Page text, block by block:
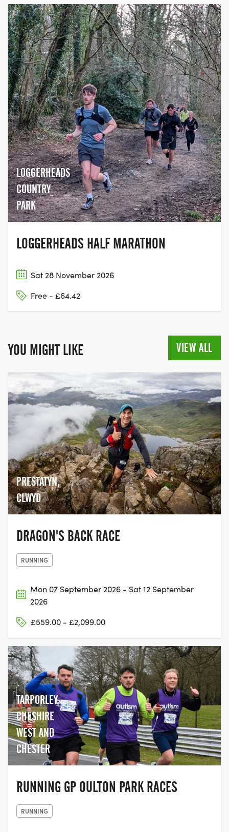
LOGGERHEADS
COUNTRY
PARK
LOGGERHEADS HALF MARATHON
Sat 28 November 2026
Free - £64.42
YOU MIGHT LIKE VIEW ALL
PRESTATYN,
CLWYD
DRAGON'S BACK RACE
RUNNING
Mon 07 September 2026 - Sat 12 September
2026
£559.00 - £2,099.00
TARPORLEY,
CHESHIRE
WEST AND
CHESTER
RUNNING GP OULTON PARK RACES
RUNNING